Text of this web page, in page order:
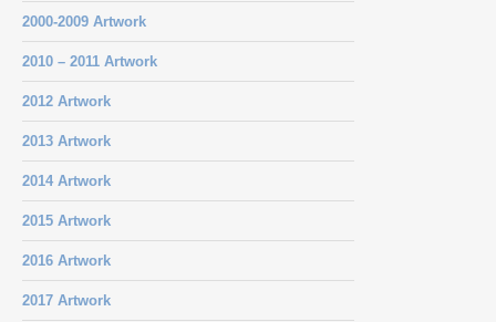
2000-2009 Artwork
2010 – 2011 Artwork
2012 Artwork
2013 Artwork
2014 Artwork
2015 Artwork
2016 Artwork
2017 Artwork